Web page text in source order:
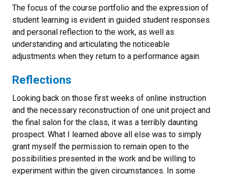
The focus of the course portfolio and the expression of
student learning is evident in guided student responses
and personal reflection to the work, as well as
understanding and articulating the noticeable
adjustments when they return to a performance again.
Reflections
Looking back on those first weeks of online instruction
and the necessary reconstruction of one unit project and
the final salon for the class, it was a terribly daunting
prospect. What I learned above all else was to simply
grant myself the permission to remain open to the
possibilities presented in the work and be willing to
experiment within the given circumstances. In some